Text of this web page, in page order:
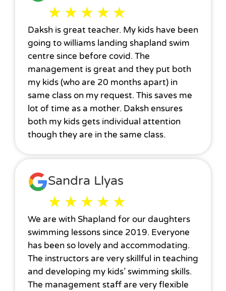
★ ★ ★ ★ ★
Daksh is great teacher. My kids have been
going to williams landing shapland swim
centre since before covid. The
management is great and they put both
my kids (who are 20 months apart) in
same class on my request. This saves me
lot of time as a mother. Daksh ensures
both my kids gets individual attention
though they are in the same class.
Sandra Llyas
★ ★ ★ ★ ★
We are with Shapland for our daughters
swimming lessons since 2019. Everyone
has been so lovely and accommodating.
The instructors are very skillful in teaching
and developing my kids’ swimming skills.
The management staff are very flexible